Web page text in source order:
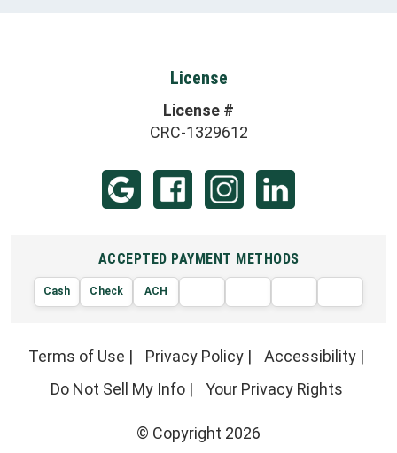
License
License #
CRC-1329612
ACCEPTED PAYMENT METHODS
Cash Check ACH
VISA
Terms of Use | Privacy Policy | Accessibility |
Do Not Sell My Info| Your Privacy Rights
© Copyright 2026